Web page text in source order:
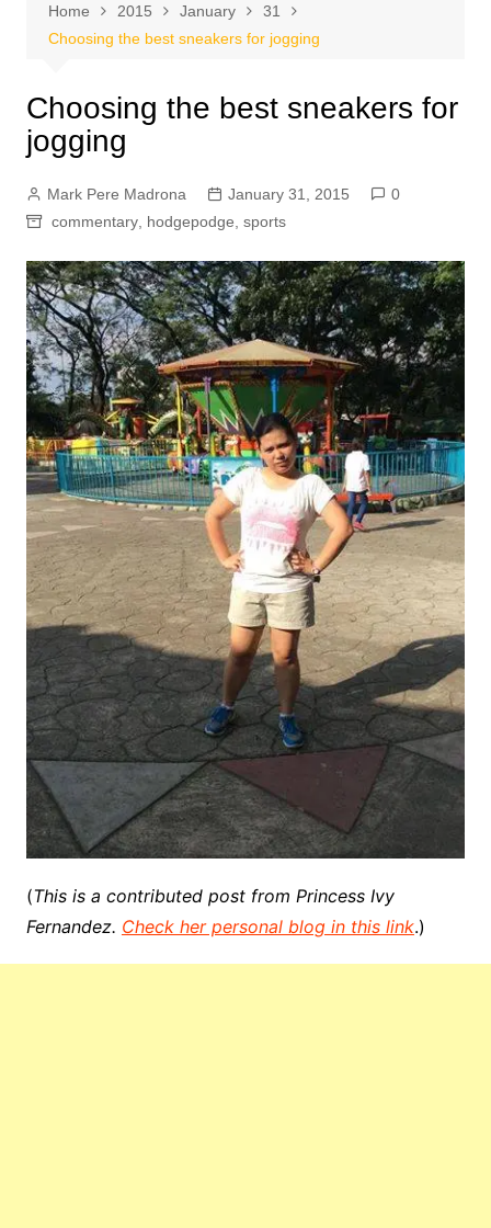
Home 2015 January
31
Choosing the best sneakers for jogging
Choosing the best sneakers for
jogging
Mark Pere Madrona January 31, 2015
0
commentary, hodgepodge sports
(This is a contributed post from Princess Ivy
Fernandez. Check her personal blog in this link.)